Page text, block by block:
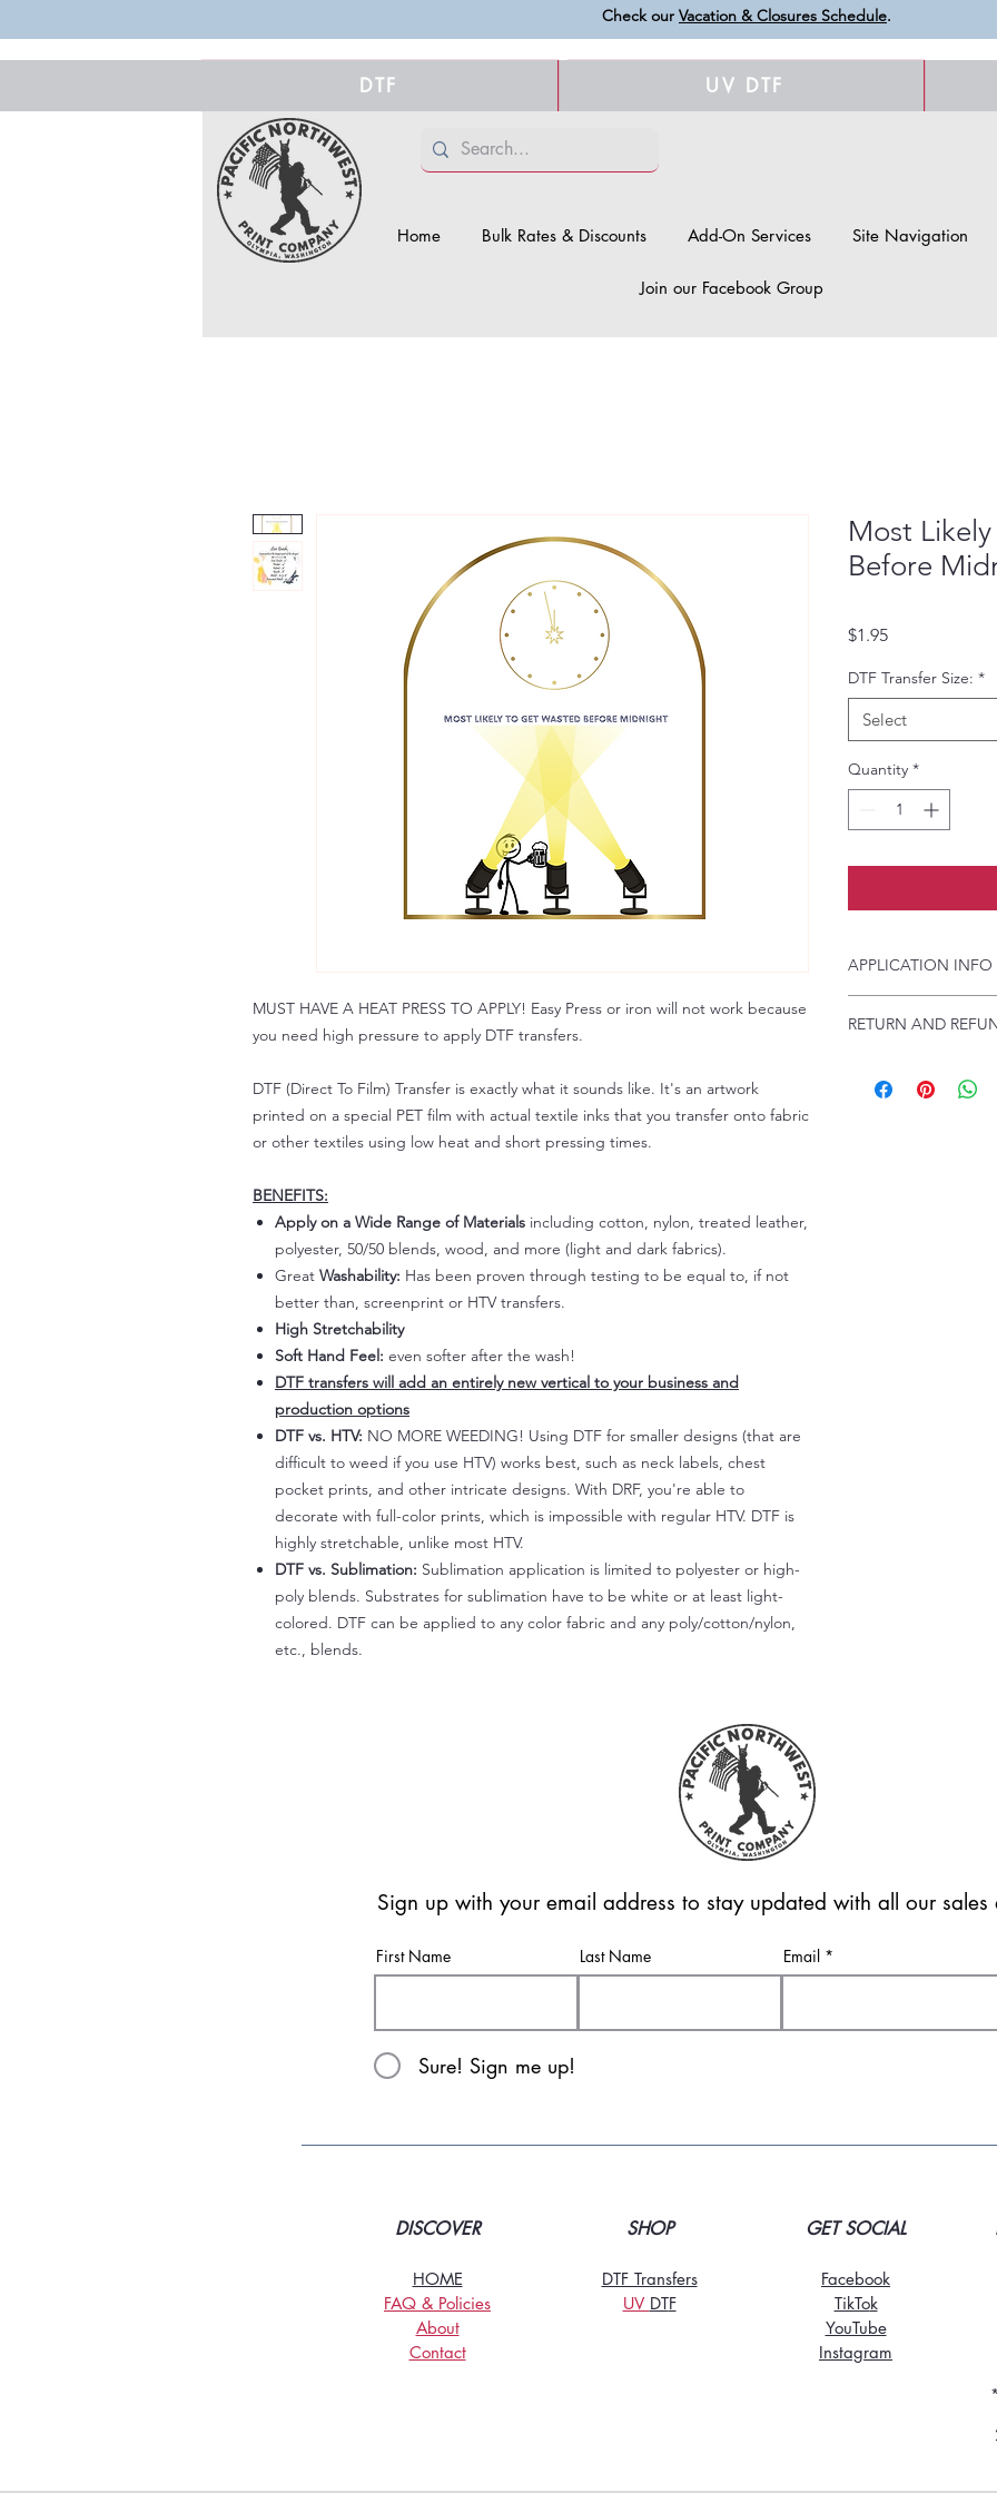
Check our Vacation & Closures Schedule.
DTF UV DTF
Home Bulk Rates & Discounts Add-On Services Site Navigation
Join our Facebook Group
MUST HAVE A HEAT PRESS TO APPLY! Easy Press or iron will not work because
you need high pressure to apply DTF transfers.
DTF (Direct To Film) Transfer is exactly what it sounds like. It's an artwork
printed on a special PET film with actual textile inks that you transfer onto fabric
or other textiles using low heat and short pressing times.
BENEFITS:
Apply on a Wide Range of Materials including cotton, nylon, treated leather,
polyester, 50/50 blends, wood, and more (light and dark fabrics).
Great Washability: Has been proven through testing to be equal to, if not
better than, screenprint or HTV transfers.
High Stretchability
Soft Hand Feel: even softer after the wash!
DTF transfers will add an entirely new vertical to your business and
production options
DTF vs. HTV: NO MORE WEEDING! Using DTF for smaller designs (that are
difficult to weed if you use HTV) works best, such as neck labels, chest
pocket prints, and other intricate designs. With DRF, you're able to
decorate with full-color prints, which is impossible with regular HTV. DTF is
highly stretchable, unlike most HTV.
DTF vs. Sublimation: Sublimation application is limited to polyester or high-
poly blends. Substrates for sublimation have to be white or at least light-
colored. DTF can be applied to any color fabric and any poly/cotton/nylon,
etc., blends.
Most
Before
$1.95Price
DTF Transfer Size: *
Select
Quantity *
APPLICATION INFO
Instructions and
RETURN AND
Because of the
Sign up with your email address to stay updated with all our sales
First Name Last Name Email
Sure! Sign me up!
DISCOVER
HOME
FAQ & Policies
About
Contact
SHOP
DTF Transfers
UV DTF
GET SOCIAL
Facebook
TikTok
YouTube
Instagram